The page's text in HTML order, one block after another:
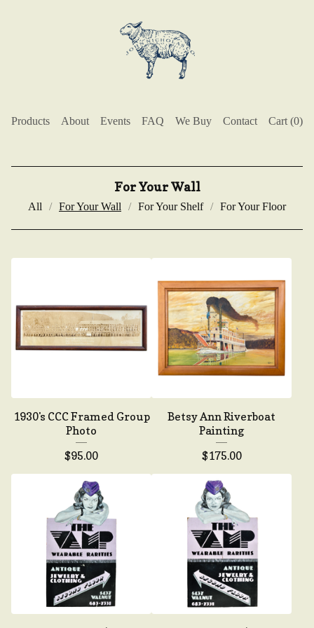
Products About Events FAQ We Buy Contact Cart (0)
For Your Wall
All For Your Wall For Your Shelf For Your Floor
1930's CCC Framed Group
Photo
$95.00
Betsy Ann Riverboat
Painting
$175.00